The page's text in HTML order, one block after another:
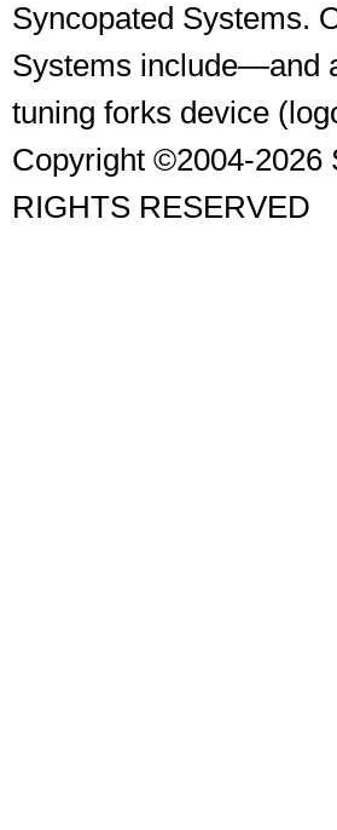
Syncopated Systems.
Systems include—and
tuning forks device
Copyright ©2004-2026
RIGHTS RESERVED